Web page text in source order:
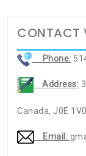
CONTACT
Phone:
Address:
Canada, J0E 1V0
Email: